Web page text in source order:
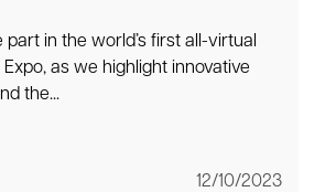
part in the world’s first all-virtual
as we highlight innovative
the...
12/10/2023